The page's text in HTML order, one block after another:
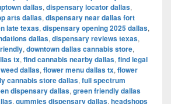
dallas, dispensary locator dallas,
arts dallas, dispensary near dallas fort
late texas, dispensary opening 2025 dallas,
dallas, dispensary reviews texas,
, downtown dallas cannabis store,
tx, find cannabis nearby dallas, find legal
dallas, flower menu dallas tx, flower
cannabis store dallas, full spectrum
dispensary dallas, green friendly dallas
, gummies dispensary dallas, headshops